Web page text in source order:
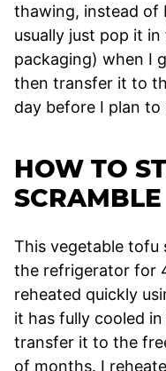
thawing, instead of
usually just pop it
packaging) when I
then transfer it to
day before I plan to
HOW TO
SCRAMBLE
This vegetable tofu
the refrigerator for
reheated quickly
it has fully cooled
transfer it to the
of months. I